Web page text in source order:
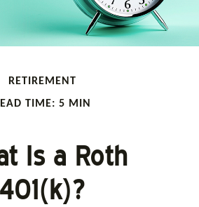
RETIREMENT
TIME: 5 MIN
Is a Roth
401(k)?